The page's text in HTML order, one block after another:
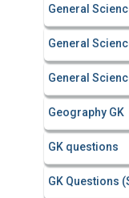
General
General
General
Geography GK
GK questions
GK Questions